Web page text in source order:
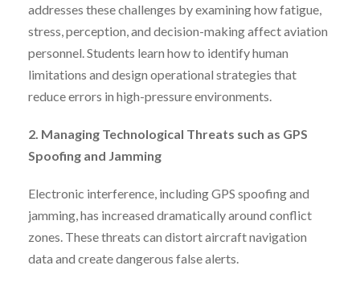
addresses these challenges by examining how fatigue,
stress, perception, and decision-making affect aviation
personnel. Students learn how to identify human
limitations and design operational strategies that
reduce errors in high-pressure environments.
2. Managing Technological Threats such as GPS
Spoofing and Jamming
Electronic interference, including GPS spoofing and
jamming, has increased dramatically around conflict
zones. These threats can distort aircraft navigation
data and create dangerous false alerts.